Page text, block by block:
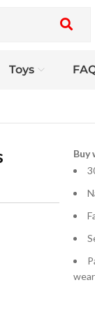
Toys
Buy
wear